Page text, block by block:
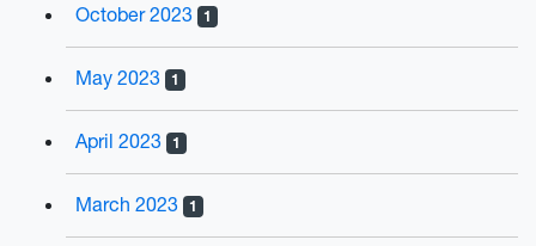
October 2023 1
May 2023 1
April 2023 1
March 2023 1